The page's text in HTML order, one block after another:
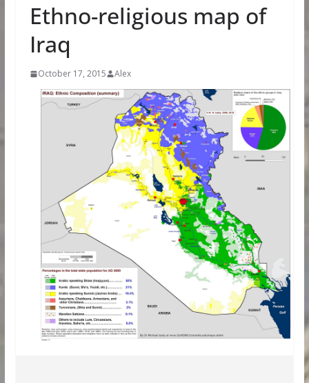
Ethno-religious map of
Iraq
October 17, 2015 Alex